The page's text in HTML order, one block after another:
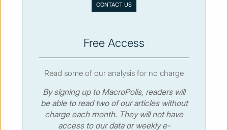
Sitemap Privacy policy
CONTACT US
Free Access
Read some of our analysis for no charge
By signing up to MacroPolis, readers will
be able to read two of our articles without
charge each month. They will not have
access to our data or weekly e-